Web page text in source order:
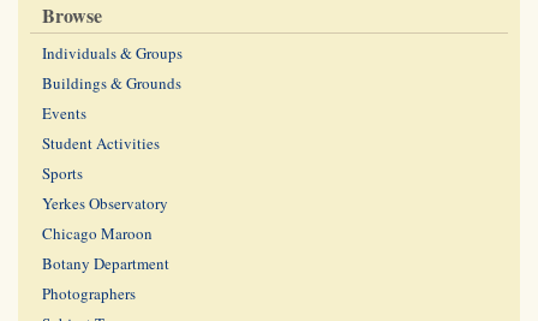
Browse
Individuals & Groups
Buildings & Grounds
Events
Student Activities
Sports
Yerkes Observatory
Chicago Maroon
Botany Department
Photographers